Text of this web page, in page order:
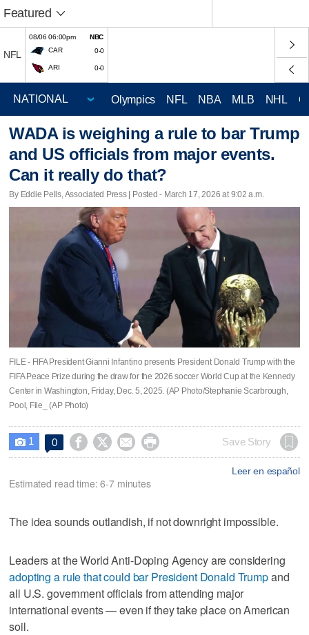
Featured
NFL
08/06 06:00pm
NBC
CAR
0-0
ARI 0-0
Olympics NFL NBA MLB NHL
WADA is weighing a rule to bar Trump
and US officials from major events.
Can it really do that?
By Eddie Pells, Associated Press | Posted - March 17, 2026 at 9:02 a.m.
FILE - FIFA President Gianni Infantino presents President Donald Trump with the
FIFA Peace Prize during the draw for the 2026 soccer World Cup at the Kennedy
Center in Washington, Friday, Dec. 5, 2025. (AP Photo/Stephanie Scarbrough,
Pool, File_ (AP Photo)
 1 0     Save Story
Leer en español
Estimated read time: 6-7 minutes
The idea sounds outlandish, if not downright impossible.
Leaders at the World Anti-Doping Agency are considering
adopting a rule that could bar President Donald Trumpand
all U.S. government officials from attending major
international events — even if they take place on American
soil.